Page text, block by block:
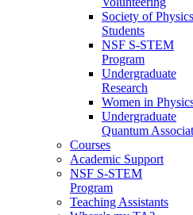
Society of Physics
Students
NSF S-STEM
Program
Undergraduate
Research
Women in
Undergraduate
Quantum
Courses
Academic Support
NSF S-STEM
Program
Teaching Assistants